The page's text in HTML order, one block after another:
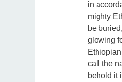
in
mighty
be
glowing
call the
behold it